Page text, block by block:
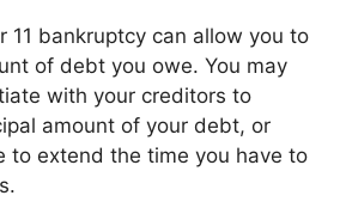
11 bankruptcy can allow you to
of debt you owe. You may
with your creditors to
amount of your debt, or
to extend the time you have to